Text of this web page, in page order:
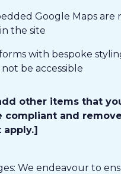
Google Maps are
the site
with bespoke
not be accessible
other items that
compliant and
apply.]
We endeavour to